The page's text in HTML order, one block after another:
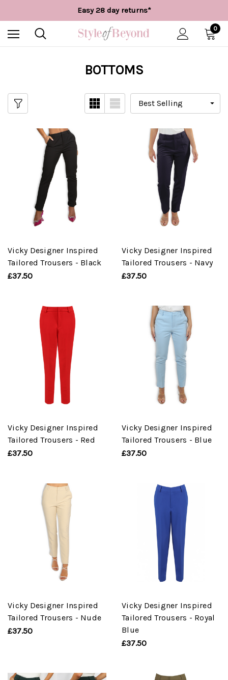
Easy 28 day returns*
Worldwide Shipping
Free UK delivery over £55*
0
BOTTOMS
Vicky Designer Inspired
Tailored Trousers - Black
£37.50
Vicky Designer Inspired
Tailored Trousers - Navy
£37.50
Vicky Designer Inspired
Tailored Trousers - Red
£37.50
Vicky Designer Inspired
Tailored Trousers - Blue
£37.50
Vicky Designer Inspired
Tailored Trousers - Nude
£37.50
Vicky Designer Inspired
Tailored Trousers - Royal
Blue
£37.50